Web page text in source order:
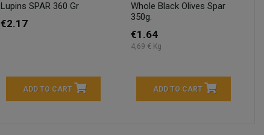
Lupins SPAR 360 Gr
€2.17
ADD TO CART
Whole Black Olives Spar
350g.
€1.64
4,69 € Kg
ADD TO CART